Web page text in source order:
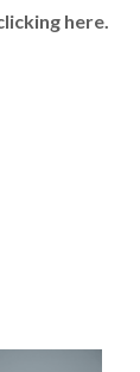
here.